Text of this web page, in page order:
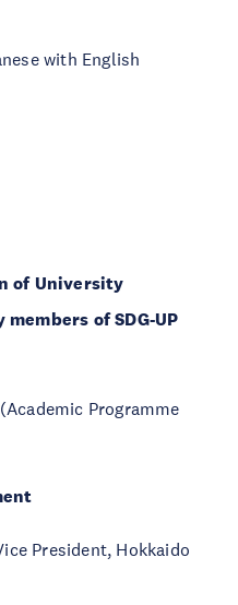
with English
of University
of SDG-UP
(Academic Programme
President, Hokkaido